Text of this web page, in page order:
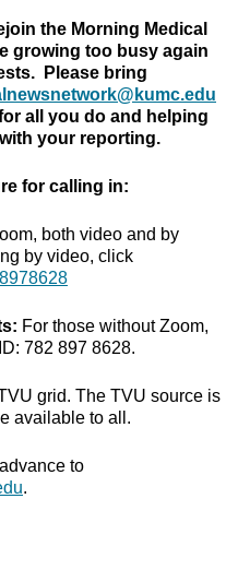
the Morning Medical
growing too busy again
Please bring
all you do and helping
your reporting.
for calling in:
both video and by
by video, click
For those without Zoom,
782 897 8628.
grid. The TVU source is
available to all.
to
.